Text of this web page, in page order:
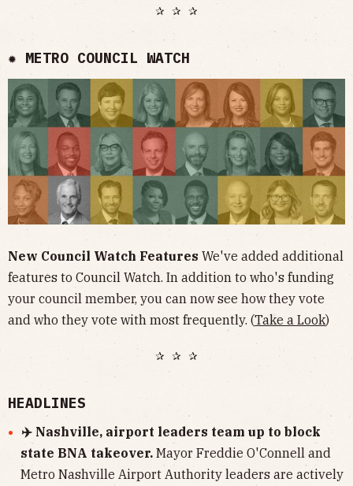
✰ ✰ ✰
✹ METRO COUNCIL WATCH
New Council Watch Features We've added additional
features to Council Watch. In addition to who's funding
your council member, you can now see how they vote
and who they vote with most frequently. (Take a Look)
✰ ✰ ✰
HEADLINES
✈️ Nashville, airport leaders team up to block
state BNA takeover. Mayor Freddie O'Connell and
Metro Nashville Airport Authority leaders are actively